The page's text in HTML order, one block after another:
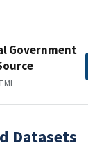
Government
Datasets